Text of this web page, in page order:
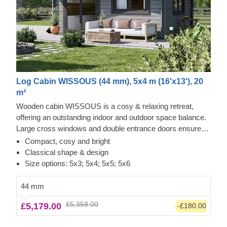
Log Cabin WISSOUS (44 mm), 5x4 m (16'x13'), 20
m²
Wooden cabin WISSOUS is a cosy & relaxing retreat,
offering an outstanding indoor and outdoor space balance.
Large cross windows and double entrance doors ensure
plenty of natural light inside, while a stylish roof overhang
provides a so-much-needed shade for placing a lounging
chair or a dinner table underneath. For your utmost
as well.
Compact, cosy and bright
Classical shape & design
Size options: 5x3; 5x4; 5x5; 5x6
44 mm
£5,179.00 £5,359.00 -£180.00